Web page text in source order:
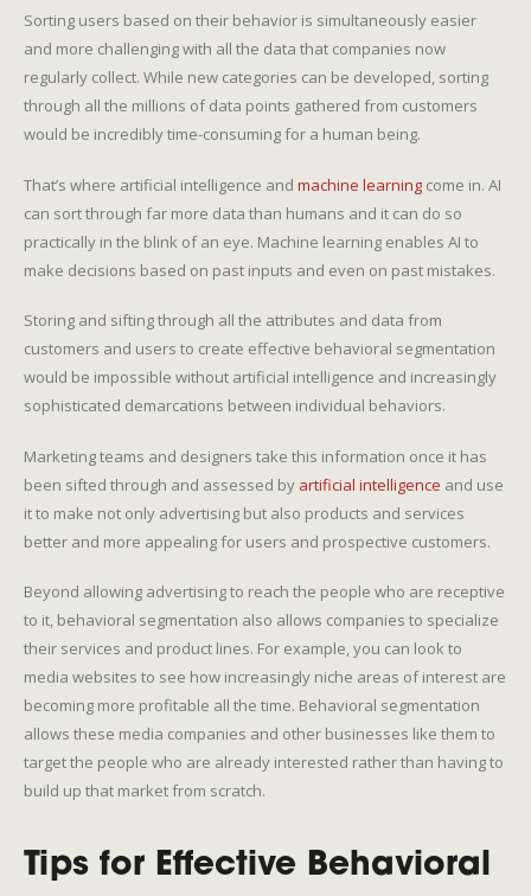
Sorting users based on their behavior is simultaneously easier
and more challenging with all the data that companies now
regularly collect. While new categories can be developed, sorting
through all the millions of data points gathered from customers
would be incredibly time-consuming for a human being.
That’s where artificial intelligence and machine learning come in. AI
can sort through far more data than humans and it can do so
practically in the blink of an eye. Machine learning enables AI to
make decisions based on past inputs and even on past mistakes.
Storing and sifting through all the attributes and data from
customers and users to create effective behavioral segmentation
would be impossible without artificial intelligence and increasingly
sophisticated demarcations between individual behaviors.
Marketing teams and designers take this information once it has
been sifted through and assessed by artificial intelligence and use
it to make not only advertising but also products and services
better and more appealing for users and prospective customers.
Beyond allowing advertising to reach the people who are receptive
to it, behavioral segmentation also allows companies to specialize
their services and product lines. For example, you can look to
media websites to see how increasingly niche areas of interest are
becoming more profitable all the time. Behavioral segmentation
allows these media companies and other businesses like them to
target the people who are already interested rather than having to
build up that market from scratch.
Tips for Effective Behavioral